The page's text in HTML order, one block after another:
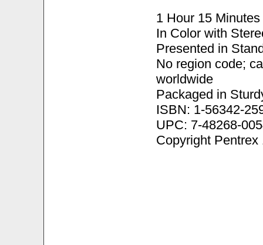
1 Hour 15 Minutes
In Color with
Presented in
No region code;
worldwide
Packaged in
ISBN: 1-56342-
UPC: 7-48268-
Copyright Pentrex